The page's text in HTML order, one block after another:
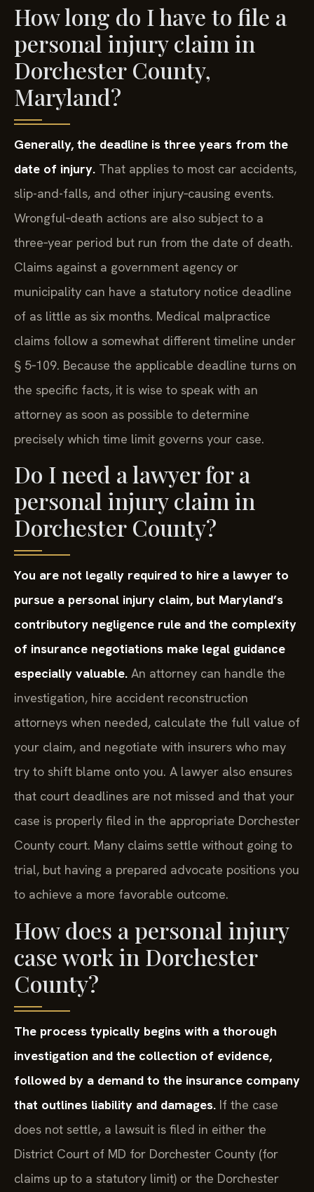
How long do I have to file a
personal injury claim in
Dorchester County,
Maryland?
Generally, the deadline is three years from the
date of injury. That applies to most car accidents,
slip-and-falls, and other injury‑causing events.
Wrongful‑death actions are also subject to a
three‑year period but run from the date of death.
Claims against a government agency or
municipality can have a statutory notice deadline
of as little as six months. Medical malpractice
claims follow a somewhat different timeline under
§ 5‑109. Because the applicable deadline turns on
the specific facts, it is wise to speak with an
attorney as soon as possible to determine
precisely which time limit governs your case.
Do I need a lawyer for a
personal injury claim in
Dorchester County?
You are not legally required to hire a lawyer to
pursue a personal injury claim, but Maryland’s
contributory negligence rule and the complexity
of insurance negotiations make legal guidance
especially valuable. An attorney can handle the
investigation, hire accident reconstruction
attorneys when needed, calculate the full value of
your claim, and negotiate with insurers who may
try to shift blame onto you. A lawyer also ensures
that court deadlines are not missed and that your
case is properly filed in the appropriate Dorchester
County court. Many claims settle without going to
trial, but having a prepared advocate positions you
to achieve a more favorable outcome.
How does a personal injury
case work in Dorchester
County?
The process typically begins with a thorough
investigation and the collection of evidence,
followed by a demand to the insurance company
that outlines liability and damages. If the case
does not settle, a lawsuit is filed in either the
District Court of MD for Dorchester County (for
claims up to a statutory limit) or the Dorchester